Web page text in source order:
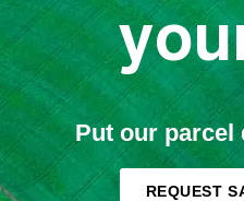
Put our parcel
REQUEST